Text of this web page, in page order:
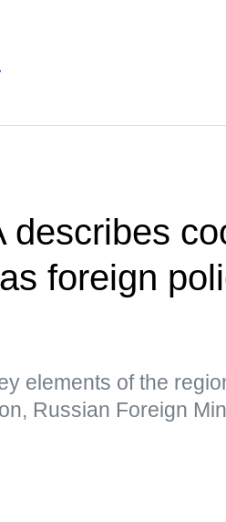
describes
foreign
elements of the
Russian Foreign